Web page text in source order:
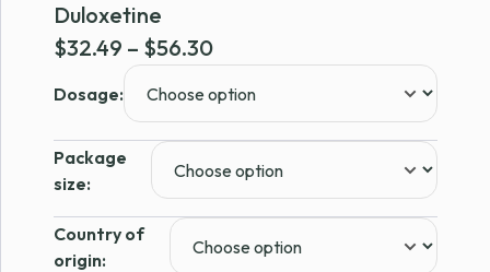
Duloxetine
$32.49 – $56.30Price
$32.49
through
$56.30
Dosage:
Package
size:
Country of
origin: